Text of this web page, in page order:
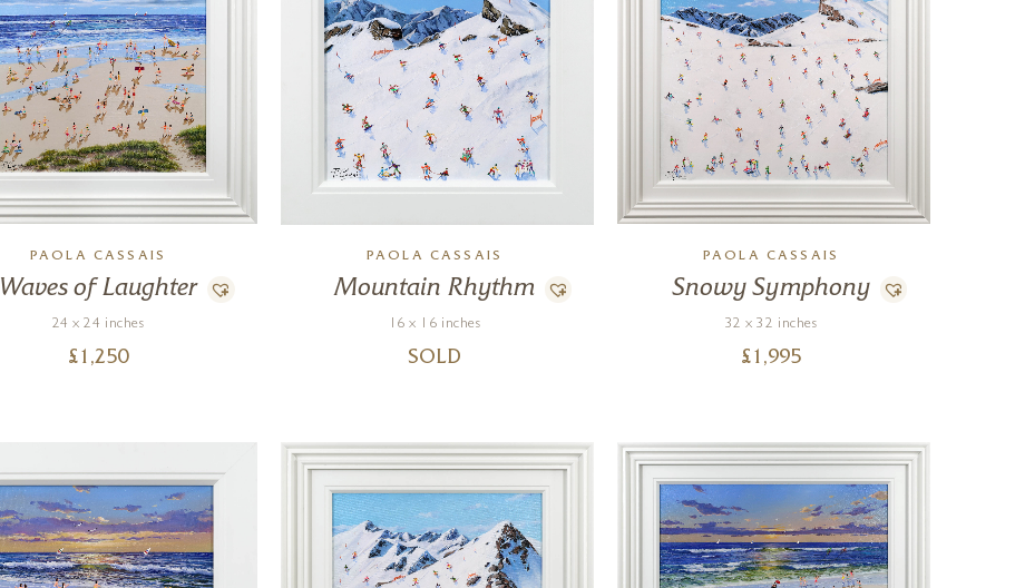
PAOLA CASSAIS
Waves of Laughter
24 x 24 inches
£ 1,250
PAOLA CASSAIS
Mountain Rhythm
16 x 16 inches
SOLD
PAOLA CASSAIS
Snowy Symphony
32 x 32 inches
£ 1,995